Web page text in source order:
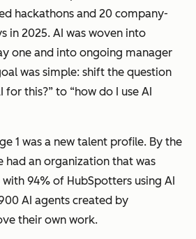
hackathons and 20 company-
in 2025. AI was woven into
one and into ongoing manager
was simple: shift the question
for this?” to “how do I use AI
1 was a new talent profile. By the
had an organization that was
94% of HubSpotters using AI
AI agents created by
their own work.